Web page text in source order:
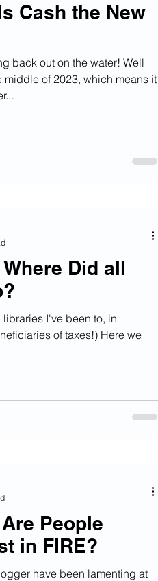
Cash the New
back out on the water! Well
middle of 2023, which means it
Did all
Go?
I've been to, in
of taxes!) Here we
People
in FIRE?
have been lamenting at